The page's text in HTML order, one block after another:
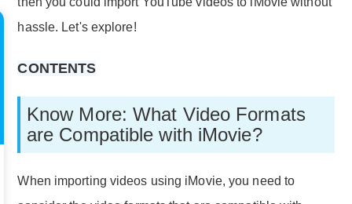
hassle. Let's explore!
CONTENTS
Know More: What Video Formats
are Compatible with iMovie?
When importing videos using iMovie, you need to